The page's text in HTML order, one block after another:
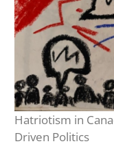
Hatriotism in
Driven Politics